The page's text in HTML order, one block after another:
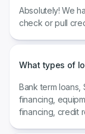
Absolutely! We
check or pull
What types of
Bank term loans,
financing,
financing, credit